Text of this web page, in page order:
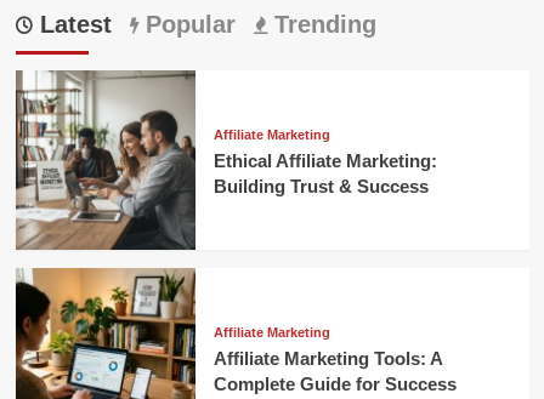
Latest Popular Trending
Affiliate Marketing
Ethical Affiliate Marketing:
Building Trust & Success
Affiliate Marketing
Affiliate Marketing Tools: A
Complete Guide for Success